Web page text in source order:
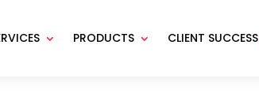
PRODUCTS CLIENT SUCCESS